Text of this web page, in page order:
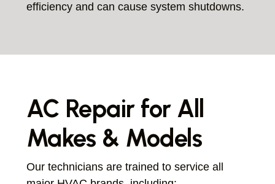
efficiency and can cause system shutdowns.
AC Repair for All
Makes & Models
Our technicians are trained to service all